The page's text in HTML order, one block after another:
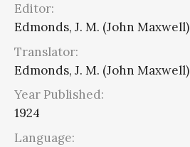
Editor:
Edmonds, J. M. (John Maxwell)
Translator:
Edmonds, J. M. (John Maxwell)
Year Published:
1924
Language: